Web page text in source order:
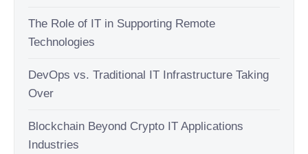
The Role of IT in Supporting Remote
Technologies
DevOps vs. Traditional IT Infrastructure Taking
Over
Blockchain Beyond Crypto IT Applications
Industries